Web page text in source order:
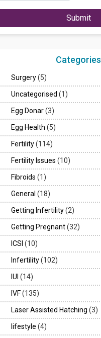
Submit
Categories
Surgery(5)
Uncategorised (1)
Egg Donar(3)
Egg Health (5)
Fertility(114)
Fertility Issues (10)
Fibroids (1)
General (18)
Getting Infertility(2)
Getting Pregnant(32)
ICSI (10)
Infertility(102)
IUI (14)
IVF(135)
Laser Assisted Hatching (3)
lifestyle (4)